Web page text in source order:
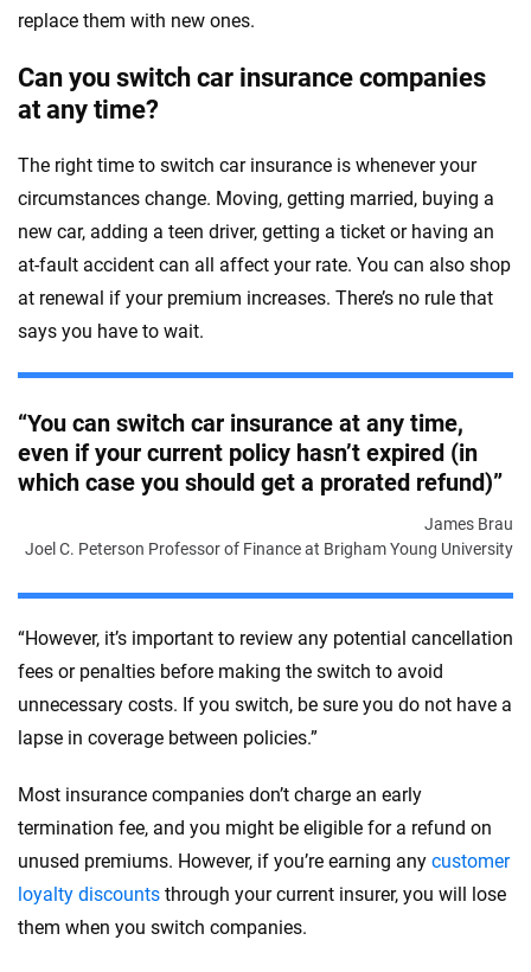
replace them with new ones.
Can you switch car insurance companies
at any time?
The right time to switch car insurance is whenever your
circumstances change. Moving, getting married, buying a
new car, adding a teen driver, getting a ticket or having an
at-fault accident can all affect your rate. You can also shop
at renewal if your premium increases. There’s no rule that
says you have to wait.
“You can switch car insurance at any time,
even if your current policy hasn’t expired (in
which case you should get a prorated refund)”
James Brau
Joel C. Peterson Professor of Finance at Brigham Young University
“However, it’s important to review any potential cancellation
fees or penalties before making the switch to avoid
unnecessary costs. If you switch, be sure you do not have a
lapse in coverage between policies.”
Most insurance companies don’t charge an early
termination fee, and you might be eligible for a refund on
unused premiums. However, if you’re earning any customer
loyalty discounts through your current insurer, you will lose
them when you switch companies.